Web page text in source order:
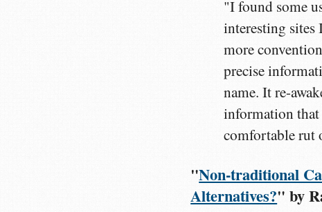
"I found some
interesting sites
more
precise
name. It re-
information
comfortable rut
"Non-traditional
Alternatives?" by